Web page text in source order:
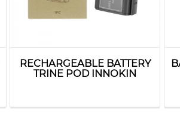
RECHARGEABLE BATTERY
TRINE POD INNOKIN